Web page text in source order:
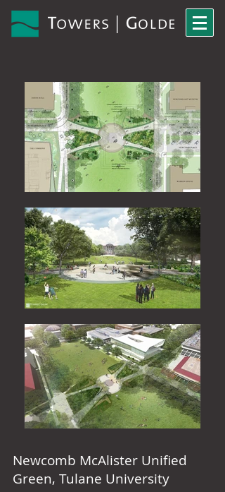
Newcomb McAlister Unified
Green, Tulane University